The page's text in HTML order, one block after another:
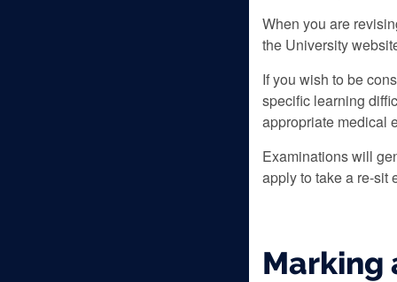
When you are
the University
If you wish to be
specific learning
appropriate medical
Examinations will
apply to take a re-sit
Marking